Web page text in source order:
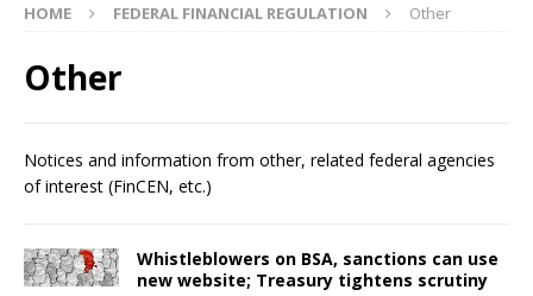
HOME FEDERAL FINANCIAL REGULATION Other
Other
Notices and information from other, related federal agencies
of interest (FinCEN, etc.)
Whistleblowers on BSA, sanctions can use
new website; Treasury tightens scrutiny